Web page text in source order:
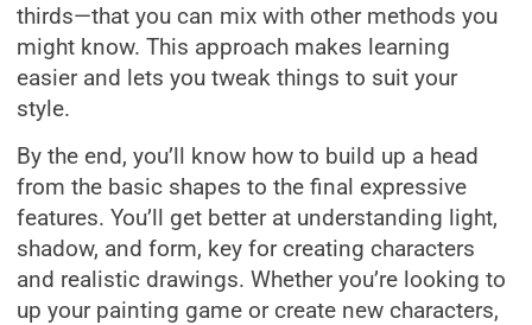
thirds—that you can mix with other methods you
might know. This approach makes learning
easier and lets you tweak things to suit your
style.
By the end, you’ll know how to build up a head
from the basic shapes to the final expressive
features. You’ll get better at understanding light,
shadow, and form, key for creating characters
and realistic drawings. Whether you’re looking to
up your painting game or create new characters,